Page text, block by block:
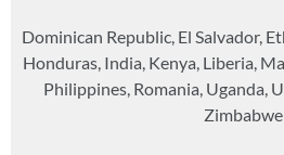
Dominican Republic, El Salvador,
Honduras, India, Kenya, Liberia,
Philippines, Romania, Uganda,
Zimbabwe